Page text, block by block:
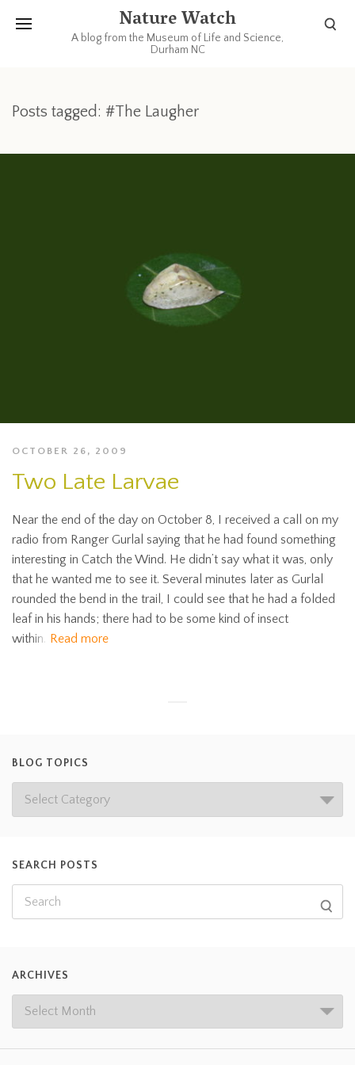
Nature Watch
A blog from the Museum of Life and Science,
Durham NC
Posts tagged: #The Laugher
OCTOBER 26, 2009
Two Late Larvae
Near the end of the day on October 8, I received a call on my
radio from Ranger Gurlal saying that he had found something
interesting in Catch the Wind. He didn’t say what it was, only
that he wanted me to see it. Several minutes later as Gurlal
rounded the bend in the trail, I could see that he had a folded
leaf in his hands; there had to be some kind of insect
within. Read more
BLOG TOPICS
SEARCH POSTS
ARCHIVES